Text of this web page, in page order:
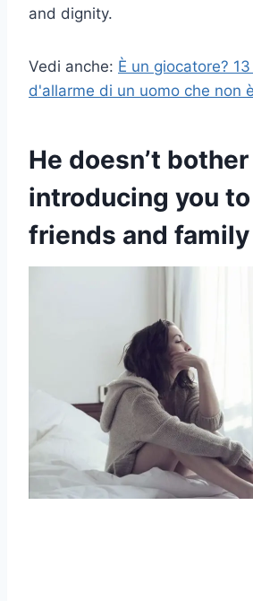
and dignity.
Vedi anche: È un giocatore?
d'allarme di un uomo che non
He doesn’t bother
introducing you
friends and family